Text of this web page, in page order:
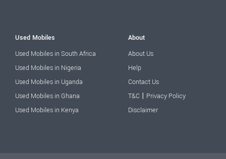
Used Mobiles
Used Mobiles in South Africa
Used Mobiles in Nigeria
Used Mobiles in Uganda
Used Mobiles in Ghana
Used Mobiles in Kenya
About
About Us
Help
Contact Us
T&C | Privacy Policy
Disclaimer